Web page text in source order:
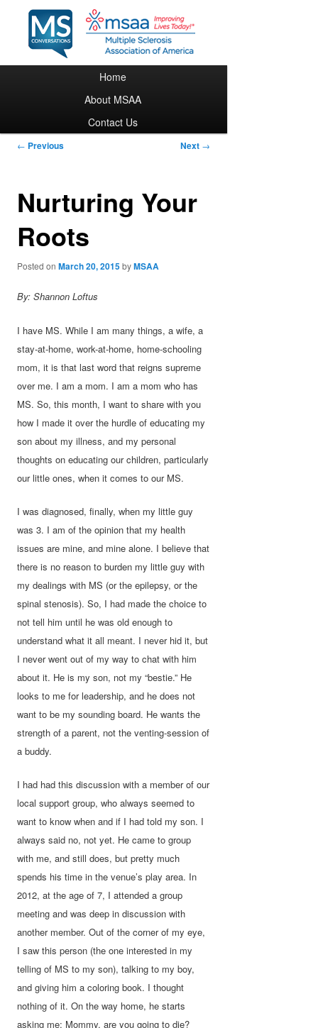
Skip to primary content
Home
About MSAA
Contact Us
Post navigation
← Previous Next →
Nurturing Your
Roots
Posted onMarch 20, 2015byMSAA
By: Shannon Loftus
I have MS. While I am many things, a wife, a
stay-at-home, work-at-home, home-schooling
mom, it is that last word that reigns supreme
over me. I am a mom. I am a mom who has
MS. So, this month, I want to share with you
how I made it over the hurdle of educating my
son about my illness, and my personal
thoughts on educating our children, particularly
our little ones, when it comes to our MS.
I was diagnosed, finally, when my little guy
was 3. I am of the opinion that my health
issues are mine, and mine alone. I believe that
there is no reason to burden my little guy with
my dealings with MS (or the epilepsy, or the
spinal stenosis). So, I had made the choice to
not tell him until he was old enough to
understand what it all meant. I never hid it, but
I never went out of my way to chat with him
about it. He is my son, not my “bestie.” He
looks to me for leadership, and he does not
want to be my sounding board. He wants the
strength of a parent, not the venting-session of
a buddy.
I had had this discussion with a member of our
local support group, who always seemed to
want to know when and if I had told my son. I
always said no, not yet. He came to group
with me, and still does, but pretty much
spends his time in the venue’s play area. In
2012, at the age of 7, I attended a group
meeting and was deep in discussion with
another member. Out of the corner of my eye,
I saw this person (the one interested in my
telling of MS to my son), talking to my boy,
and giving him a coloring book. I thought
nothing of it. On the way home, he starts
asking me; Mommy, are you going to die?